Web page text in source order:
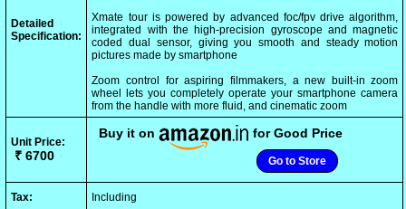
Detailed
Specification:
Xmate tour is powered by advanced foc/fpv drive algorithm,
integrated with the high-precision gyroscope and magnetic
coded dual sensor, giving you smooth and steady motion
pictures made by smartphone
Zoom control for aspiring filmmakers, a new built-in zoom
wheel lets you completely operate your smartphone camera
from the handle with more fluid, and cinematic zoom
Unit Price:
₹ 6700
Buy it on for Good Price
Go to Store
Tax: Including